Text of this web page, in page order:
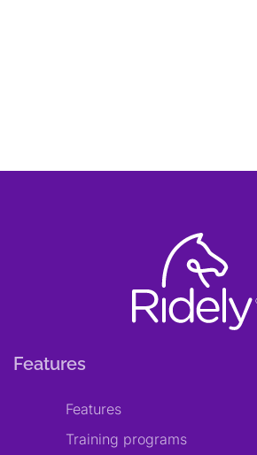
Features
Features
Training programs